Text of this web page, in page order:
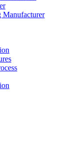
Manufacturer